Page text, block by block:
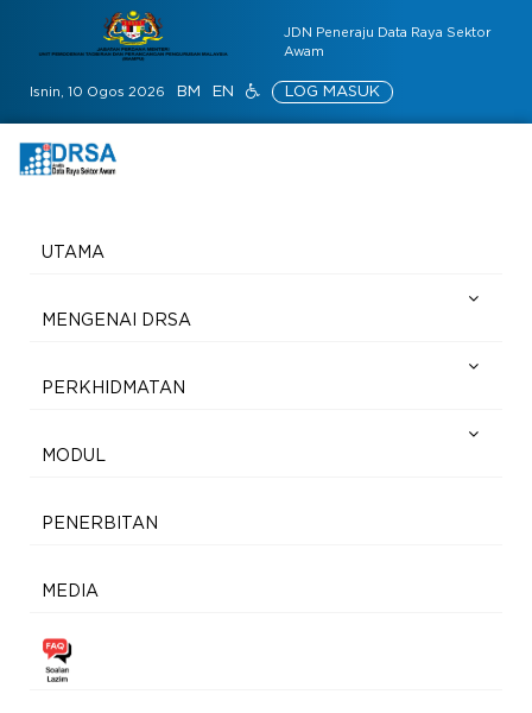
JDN Peneraju Data Raya Sektor
Awam
Isnin, 10 Ogos 2026 BM EN LOG MASUK
UTAMA
MENGENAI DRSA
PERKHIDMATAN
MODUL
PENERBITAN
MEDIA